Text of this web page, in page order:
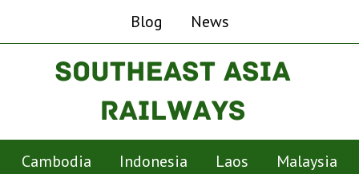
Blog News
Cambodia Indonesia Laos Malaysia